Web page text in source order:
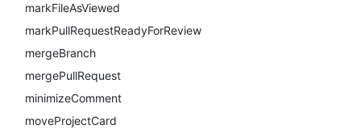
markFileAsViewed
markPullRequestReadyForReview
mergeBranch
mergePullRequest
minimizeComment
moveProjectCard